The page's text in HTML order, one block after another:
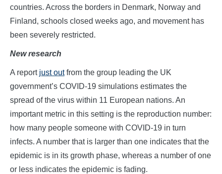
countries. Across the borders in Denmark, Norway and
Finland, schools closed weeks ago, and movement has
been severely restricted.
New research
A report just outfrom the group leading the UK
government’s COVID-19 simulations estimates the
spread of the virus within 11 European nations. An
important metric in this setting is the reproduction number:
how many people someone with COVID-19 in turn
infects. A number that is larger than one indicates that the
epidemic is in its growth phase, whereas a number of one
or less indicates the epidemic is fading.